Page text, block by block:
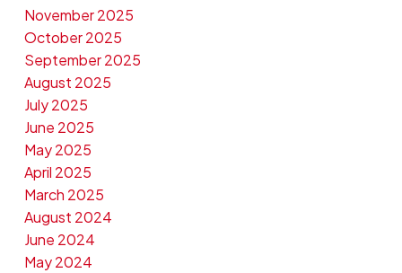
November 2025
October 2025
September 2025
August 2025
July 2025
June 2025
May 2025
April 2025
March 2025
August 2024
June 2024
May 2024